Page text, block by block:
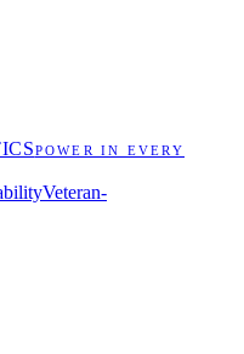
POWER IN EVERY
Veteran-